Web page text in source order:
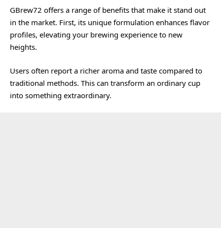
GBrew72 offers a range of benefits that make it stand out
in the market. First, its unique formulation enhances flavor
profiles, elevating your brewing experience to new
heights.
Users often report a richer aroma and taste compared to
traditional methods. This can transform an ordinary cup
into something extraordinary.